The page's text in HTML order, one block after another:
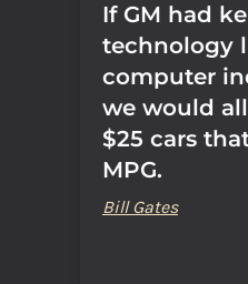
If GM had
technology
computer
we would
$25 cars
MPG.
Bill Gates